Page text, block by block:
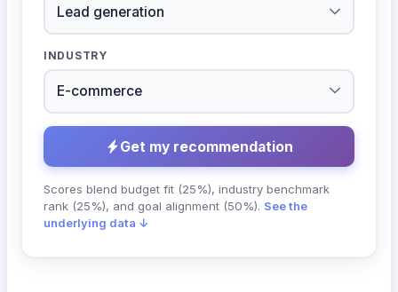
INDUSTRY
Get my recommendation
Scores blend budget fit (25%), industry benchmark
rank (25%), and goal alignment (50%). See the
underlying data ↓